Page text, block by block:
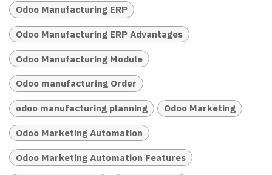
Odoo Manufacturing ERP
Odoo Manufacturing ERP Advantages
Odoo Manufacturing Module
Odoo manufacturing Order
odoo manufacturing planning Odoo Marketing
Odoo Marketing Automation
Odoo Marketing Automation Features